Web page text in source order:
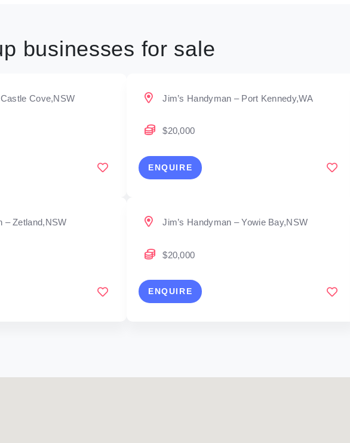
businesses for sale
Cove,NSW Jim’s Handyman – Port Kennedy,WA
$20,000
ENQUIRE
– Zetland,NSW Jim’s Handyman – Yowie Bay,NSW
$20,000
ENQUIRE